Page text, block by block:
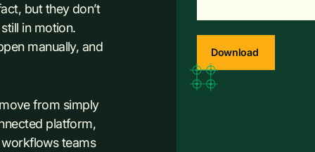
but they don’t
in motion.
manually, and
from simply
platform,
teams